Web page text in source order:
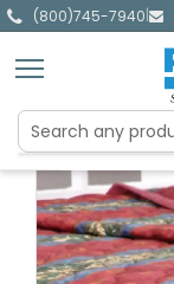
(800)745-7940|